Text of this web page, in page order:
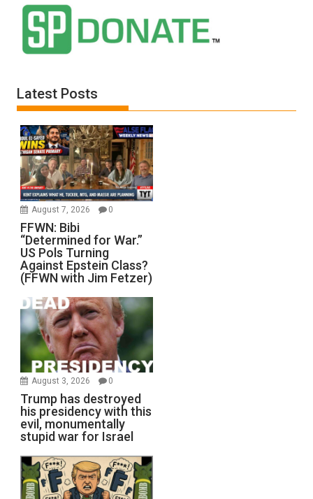
Latest Posts
August 7, 2026 0
FFWN: Bibi
“Determined for War.”
US Pols Turning
Against Epstein Class?
(FFWN with Jim Fetzer)
August 3, 2026 0
Trump has destroyed
his presidency with this
evil, monumentally
stupid war for Israel